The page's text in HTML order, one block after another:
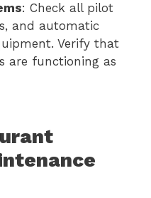
: Check all pilot
and automatic
Verify that
are functioning as